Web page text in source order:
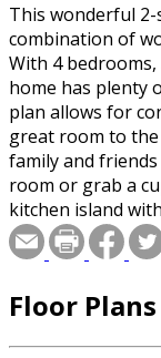
This wonderful
combination of
With 4
home has plenty
plan allows for
great room to
family and
room or grab a
kitchen island
a walk-in pantry
second level
vanities, plus a
Floor Plans